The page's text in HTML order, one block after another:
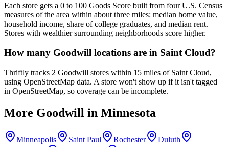
Each store gets a 0 to 100 Goods Score built from four U.S. Census
measures of the area within about three miles: median home value,
household income, share of college graduates, and median rent.
Stores with wealthier surrounding neighborhoods score higher.
How many Goodwill locations are in Saint Cloud?
Thriftly tracks 2 Goodwill stores within 15 miles of Saint Cloud,
using OpenStreetMap data. A store won't show up if it isn't tagged
in OpenStreetMap, so coverage can be incomplete.
More Goodwill in Minnesota
Minneapolis Saint Paul Rochester
Duluth